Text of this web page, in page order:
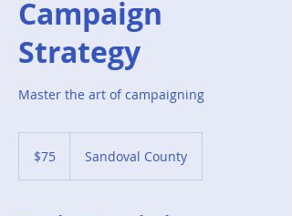
Campaign
Strategy
Master the art of campaigning
dollars$75 Sandoval County